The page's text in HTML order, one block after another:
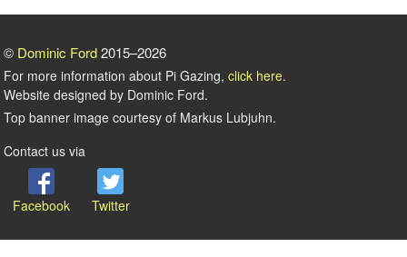
© Dominic Ford2015–2026
For more information about Pi Gazing, click here.
Website designed by Dominic Ford.
Top banner image courtesy of Markus Lubjuhn.
Contact us via
Facebook Twitter